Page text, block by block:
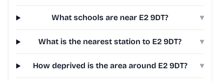
What schools are near E2 9DT? ▾
What is the nearest station to E2 9DT? ▾
How deprived is the area around E2 9DT? ▾